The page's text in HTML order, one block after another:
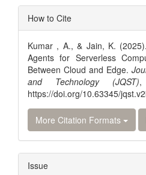
Article
Details
How to Cite
Kumar , A., & Jain, K.
Agents for Serverless
Between Cloud and Edge.
and Technology (JQST)
https://doi.org/10.63345/
More Citation Formats
Issue